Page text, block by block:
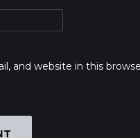
and website in this